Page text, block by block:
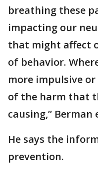
breathing these
impacting our
that might affect
of behavior.
more impulsive
of the harm that
causing,” Berman
He says the
prevention.